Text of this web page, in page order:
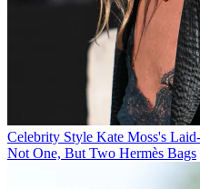
Celebrity Style Kate Moss's
Not One, But Two Hermès Bags